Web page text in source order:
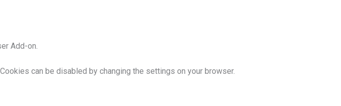
Add-on.
can be disabled by changing the settings on your browser.